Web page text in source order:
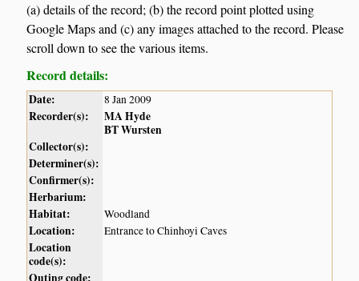
(a) details of the record; (b) the record point plotted using
Google Maps and (c) any images attached to the record. Please
scroll down to see the various items.
Record details:
Date: 8 Jan 2009
Recorder(s):
MA Hyde
BT Wursten
Collector(s):
Determiner(s):
Confirmer(s):
Herbarium:
Habitat:
Woodland
Location: Entrance to Chinhoyi Caves
Location
code(s):